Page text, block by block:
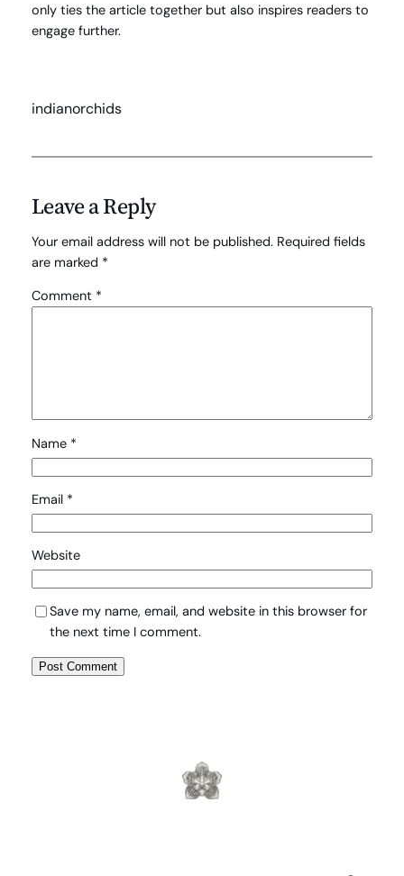
only ties the article together but also inspires readers to
engage further.
indianorchids
Leave a Reply
Your email address will not be published. Required fields
are marked *
Comment *
Name *
Email *
Website
Save my name, email, and website in this browser for
the next time I comment.